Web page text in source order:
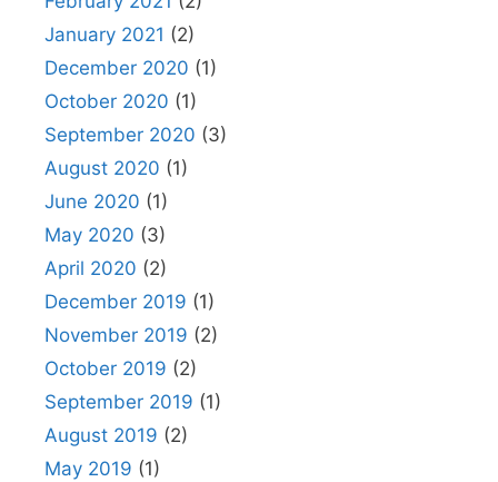
January 2021 (2)
December 2020 (1)
October 2020 (1)
September 2020 (3)
August 2020 (1)
June 2020 (1)
May 2020 (3)
April 2020 (2)
December 2019 (1)
November 2019 (2)
October 2019 (2)
September 2019 (1)
August 2019 (2)
May 2019 (1)